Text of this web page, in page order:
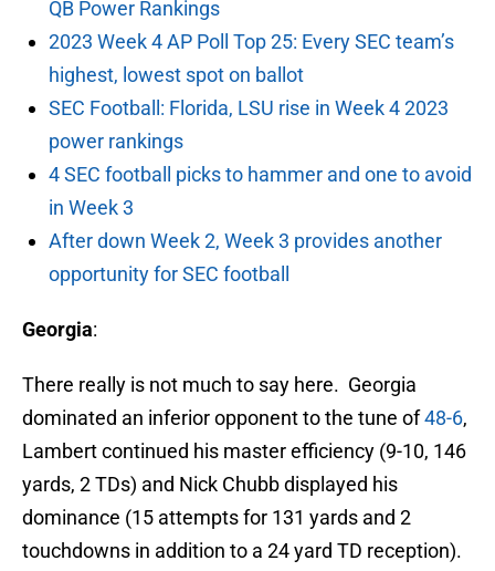
QB Power Rankings
2023 Week 4 AP Poll Top 25: Every SEC team’s
highest, lowest spot on ballot
SEC Football: Florida, LSU rise in Week 4 2023
power rankings
4 SEC football picks to hammer and one to avoid
in Week 3
After down Week 2, Week 3 provides another
opportunity for SEC football
Georgia:
There really is not much to say here. Georgia
dominated an inferior opponent to the tune of48-6,
Lambert continued his master efficiency (9-10, 146
yards, 2 TDs) and Nick Chubb displayed his
dominance (15 attempts for 131 yards and 2
touchdowns in addition to a 24 yard TD reception).